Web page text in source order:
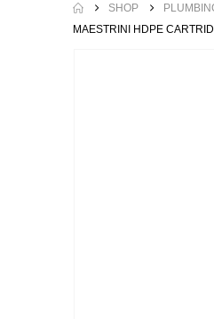
SHOP
MAESTRINI HDPE